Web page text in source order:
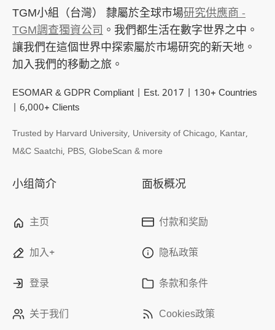
TGM小組（台灣） 隸屬於全球市場研究供應商 -
TGM調查獨資公司。我們都生活在數字世界之中。
讓我們在這個世界中探索屬於市場研究的新天地。
加入我們的移動之旅。
ESOMAR & GDPR Compliant | Est. 2017 | 130+ Countries
| 6,000+ Clients
Trusted by Harvard University, University of Chicago, Kantar,
M&C Saatchi, PBS, GlobeScan & more
小组简介
主页
加入+
登录
关于我们
面板概况
付款和奖励
隐私政策
条款和条件
Cookies政策